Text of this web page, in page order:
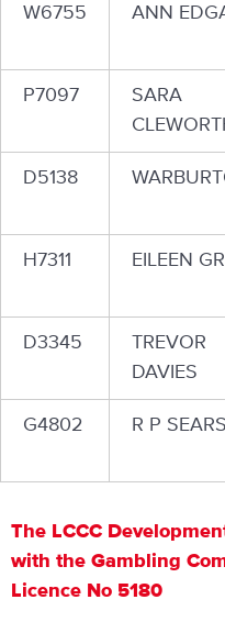
W6755 ANN
P7097
SARA
D5138
H7311 EILEEN
D3345
TREVOR
DAVIES
G4802 R P SEARS
The LCCC
with the Gambling
Licence No 5180